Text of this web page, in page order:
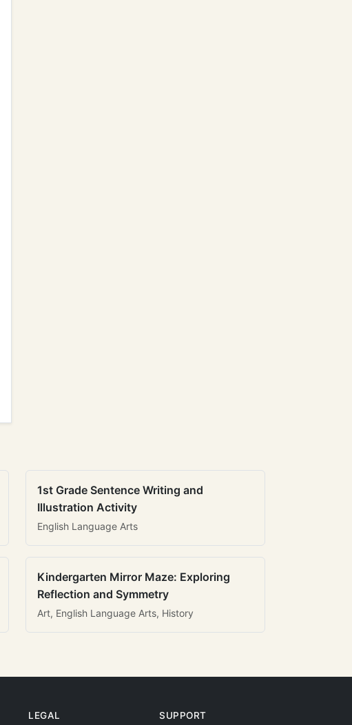
1st Grade Sentence Writing and
Illustration Activity
English Language Arts
Kindergarten Mirror Maze: Exploring
Reflection and Symmetry
Art, English Language Arts, History
LEGAL SUPPORT